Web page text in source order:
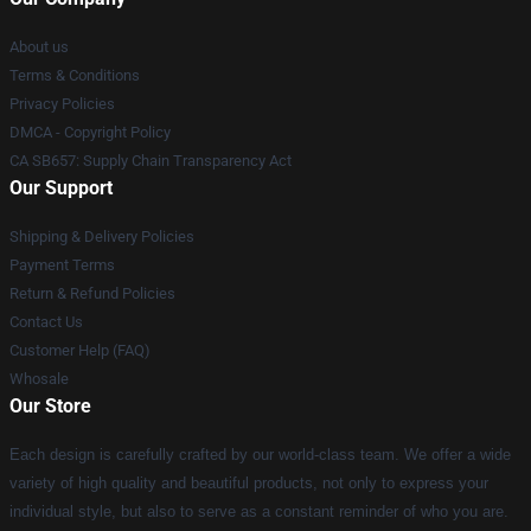
About us
Terms & Conditions
Privacy Policies
DMCA - Copyright Policy
CA SB657: Supply Chain Transparency Act
Our Support
Shipping & Delivery Policies
Payment Terms
Return & Refund Policies
Contact Us
Customer Help (FAQ)
Whosale
Our Store
Each design is carefully crafted by our world-class team. We offer a wide
variety of high quality and beautiful products, not only to express your
individual style, but also to serve as a constant reminder of who you are.